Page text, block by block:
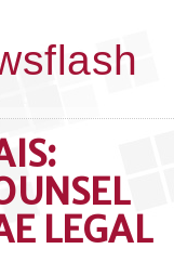
LEGAL